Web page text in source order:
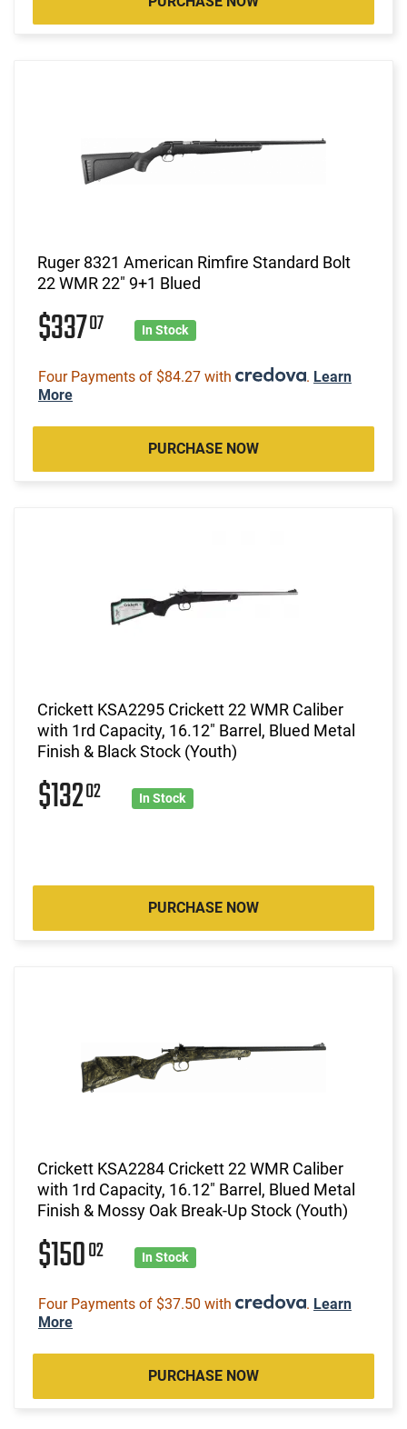
Ruger 8321 American Rimfire Standard Bolt
22 WMR 22" 9+1 Blued
$33707 In Stock
Four Payments of $84.27 with . Learn
More
PURCHASE NOW
Crickett KSA2295 Crickett 22 WMR Caliber
with 1rd Capacity, 16.12" Barrel, Blued Metal
Finish & Black Stock (Youth)
$13202 In Stock
PURCHASE NOW
Crickett KSA2284 Crickett 22 WMR Caliber
with 1rd Capacity, 16.12" Barrel, Blued Metal
Finish & Mossy Oak Break-Up Stock (Youth)
$15002 In Stock
Four Payments of $37.50 with . Learn
More
PURCHASE NOW